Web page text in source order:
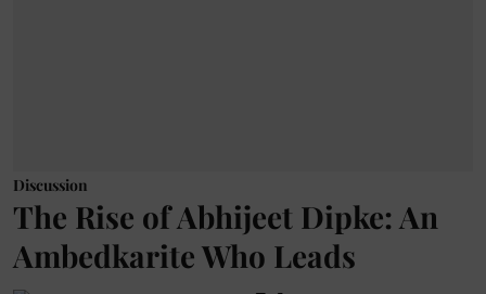
Discussion
The Rise of Abhijeet Dipke: An
Ambedkarite Who Leads